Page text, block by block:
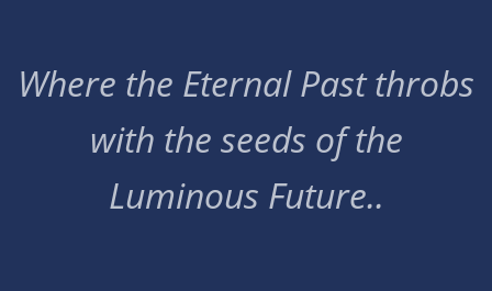
Where the Eternal Past throbs
with the seeds of the
Luminous Future..